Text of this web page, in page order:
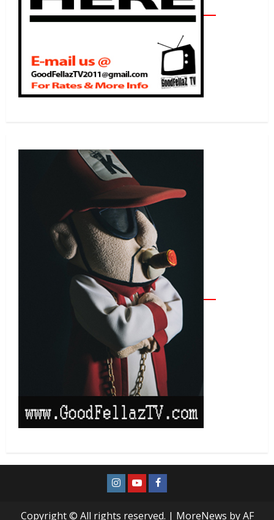
Copyright © All rights reserved. | MoreNews by AF